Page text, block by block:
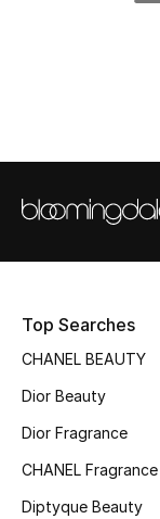
BEST OF BAGS
New Season
Women's Shoes
Top Searches
CHANEL BEAUTY
Dior Beauty
Dior Fragrance
CHANEL Fragrance
Diptyque Beauty